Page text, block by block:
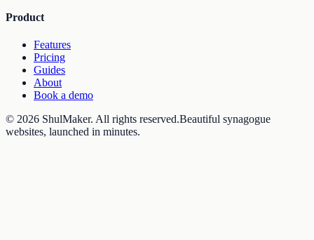
Product
Features
Pricing
Guides
About
Book a demo
© 2026 ShulMaker. All rights reserved.Beautiful synagogue
websites, launched in minutes.